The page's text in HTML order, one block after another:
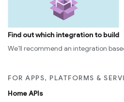
Find out which integration to build
We’ll recommend an integration
FOR APPS, PLATFORMS &
Home APIs